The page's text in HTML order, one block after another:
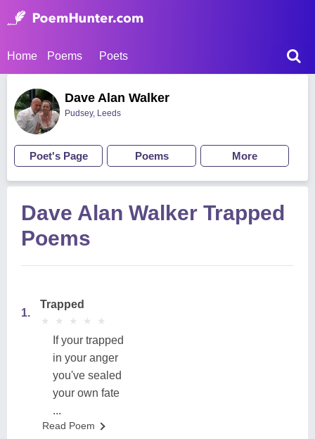
Home Poems Poets
Dave Alan Walker
Pudsey, Leeds
Poet's Page Poems More
Dave Alan Walker Trapped
Poems
1.
Trapped
★
★ ★
★ ★
★ ★
★ ★
★
If your trapped
in your anger
you've sealed
your own fate
...
Read Poem